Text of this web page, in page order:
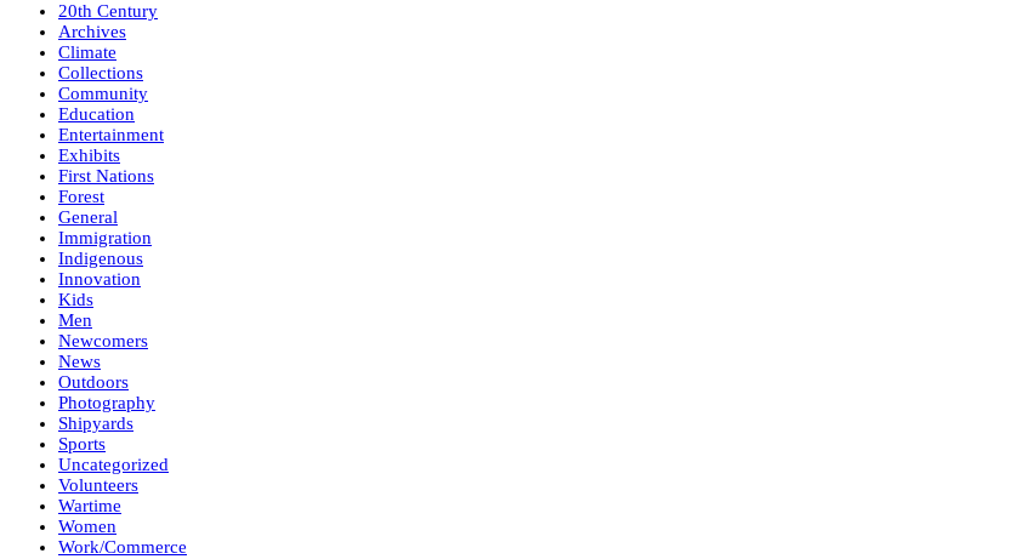
20th Century
Archives
Climate
Collections
Community
Education
Entertainment
Exhibits
First Nations
Forest
General
Immigration
Indigenous
Innovation
Kids
Men
Newcomers
News
Outdoors
Photography
Shipyards
Sports
Uncategorized
Volunteers
Wartime
Women
Work/Commerce